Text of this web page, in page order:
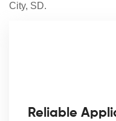
City, SD.
Reliable